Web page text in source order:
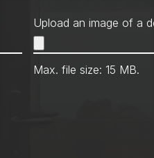
Upload an image of a
Max. file size: 15 MB.